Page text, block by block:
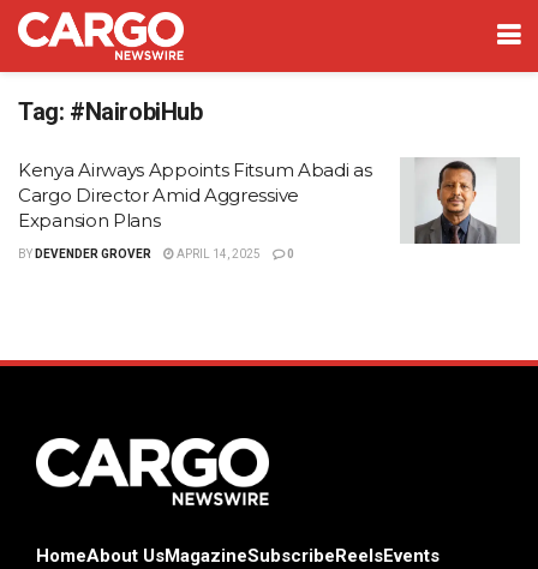
Tag: #NairobiHub
Kenya Airways Appoints Fitsum Abadi as
Cargo Director Amid Aggressive
Expansion Plans
BY DEVENDER GROVER APRIL 14, 2025 0
HomeAbout UsMagazineSubscribe ReelsEvents